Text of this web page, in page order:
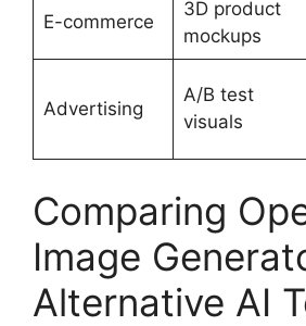
E-commerce
3D product
mockups
Advertising
A/B test
visuals
Comparing
Image
Alternative AI